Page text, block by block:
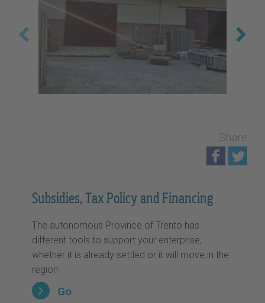
Share
Subsidies, Tax Policy and Financing
The autonomous Province of Trento has
different tools to support your enterprise,
whether it is already settled or it will move in the
region
Go